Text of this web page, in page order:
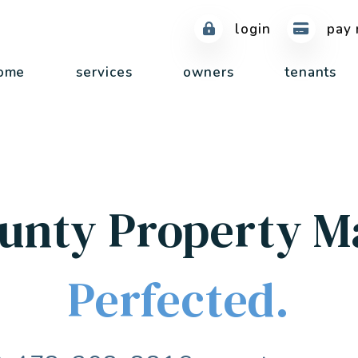
login pay
services owners tenants
Property
Perfected.